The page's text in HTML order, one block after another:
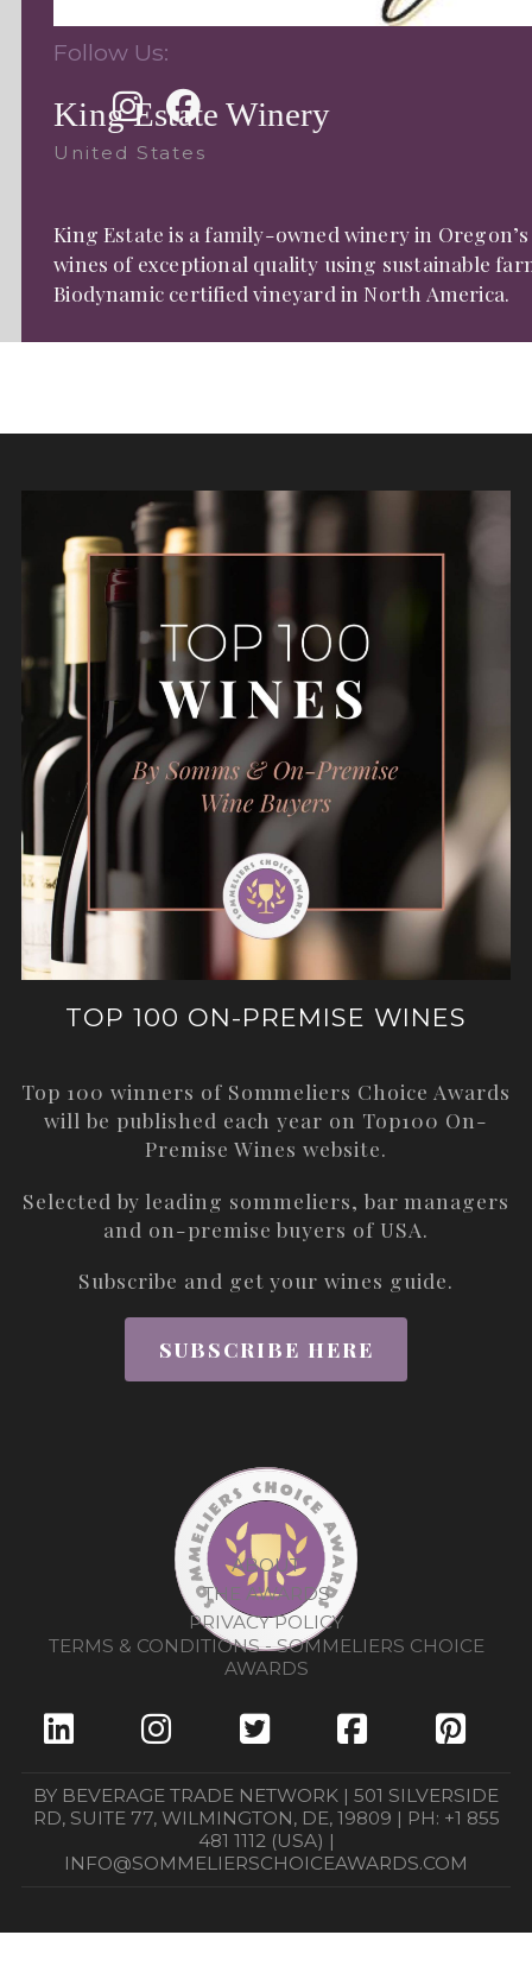
Follow Us:
King Estate Winery
United States
King Estate is a family-owned winery in
wines of exceptional quality using sustainable
Biodynamic certified vineyard in North America.
TOP 100 ON-PREMISE WINES
Top 100 winners of Sommeliers Choice Awards
will be published each year on Top100 On-
Premise Wines website.
Selected by leading sommeliers, bar managers
and on-premise buyers of USA.
Subscribe and get your wines guide.
SUBSCRIBE HERE
ABOUT
THE AWARDS
PRIVACY POLICY
TERMS & CONDITIONS - SOMMELIERS CHOICE
AWARDS
BY BEVERAGE TRADE NETWORK | 501 SILVERSIDE
RD, SUITE 77, WILMINGTON, DE, 19809 | PH: +1 855
481 1112 (USA) |
INFO@SOMMELIERSCHOICEAWARDS.COM